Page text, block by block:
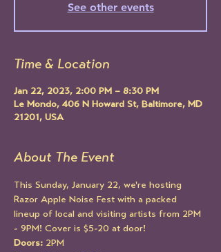
See other events
Time & Location
Jan 22, 2023, 2:00 PM – 8:30 PM
Le Mondo, 406 N Howard St, Baltimore, MD
21201, USA
About The Event
This Sunday, January 22, we're hosting
Razor Apple Noise Fest with a packed
lineup of local and visiting artists from 2PM
- 9PM! Cover is $5-20 at door!
Doors: 2PM